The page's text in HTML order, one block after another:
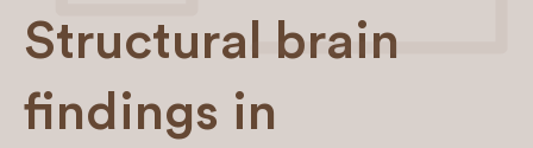
Structural brain
findings in